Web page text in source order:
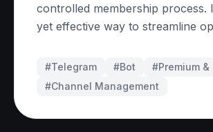
controlled membership process.
yet effective way to streamline
#Telegram #Bot #Premium &
#Channel Management